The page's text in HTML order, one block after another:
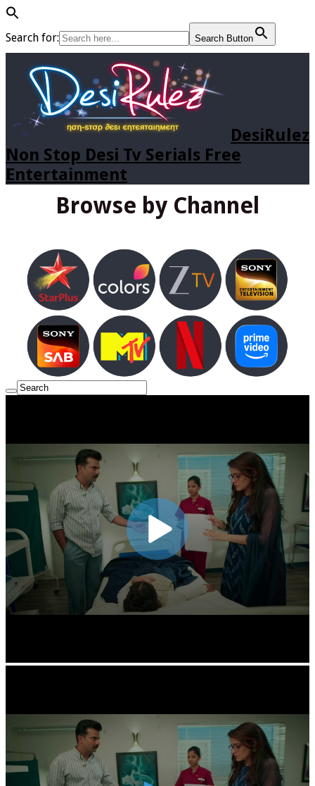
Search for: Search Button
DesiRulez
Non Stop Desi Tv Serials Free
Entertainment
Browse by Channel